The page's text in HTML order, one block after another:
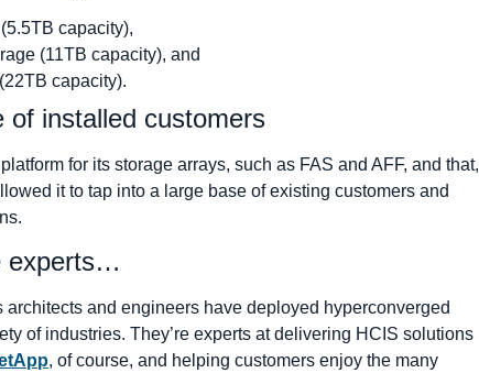
capacity),
(11TB capacity), and
capacity).
of installed customers
for its storage arrays, such as FAS and AFF, and that,
it to tap into a large base of existing customers and
experts…
and engineers have deployed hyperconverged
of industries. They’re experts at delivering HCIS solutions
, of course, and helping customers enjoy the many